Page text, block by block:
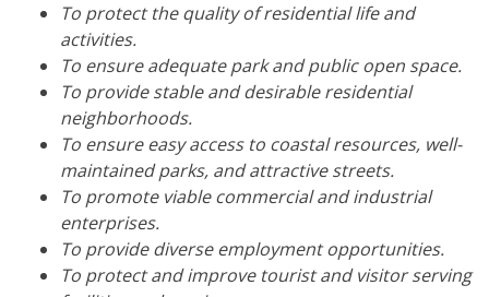
To protect the quality of residential life and
activities.
To ensure adequate park and public open space.
To provide stable and desirable residential
neighborhoods.
To ensure easy access to coastal resources, well-
maintained parks, and attractive streets.
To promote viable commercial and industrial
enterprises.
To provide diverse employment opportunities.
To protect and improve tourist and visitor serving